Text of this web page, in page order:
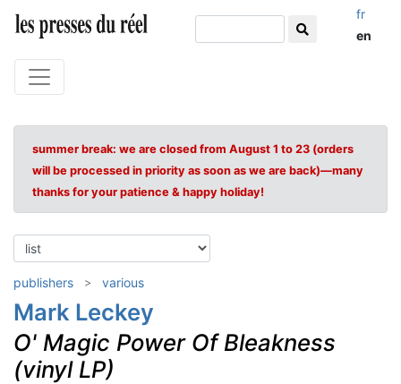
fr
en
summer break: we are closed from August 1 to 23 (orders
will be processed in priority as soon as we are back)—many
thanks for your patience & happy holiday!
publishers various
Mark Leckey
O' Magic Power Of Bleakness
(vinyl LP)